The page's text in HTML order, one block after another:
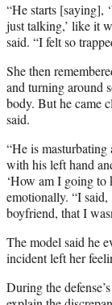
“He starts [saying],
just talking,’ like it
said. “I felt so
She then
and turning around
body. But he came
said.
“He is
with his left hand
‘How am I going to
emotionally. “I said,
boyfriend, that I
The model said he
incident left her
During the